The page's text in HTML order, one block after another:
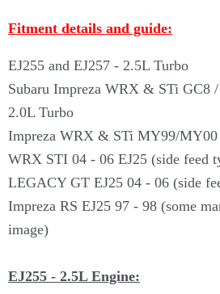
Fitment details and guide:
EJ255 and EJ257 - 2.5L Turbo
Subaru Impreza WRX & STi GC8
2.0L Turbo
Impreza WRX & STi MY99/MY00
WRX STI 04 - 06 EJ25 (side feed
LEGACY GT EJ25 04 - 06 (side
Impreza RS EJ25 97 - 98 (some
image)
EJ255 - 2.5L Engine: